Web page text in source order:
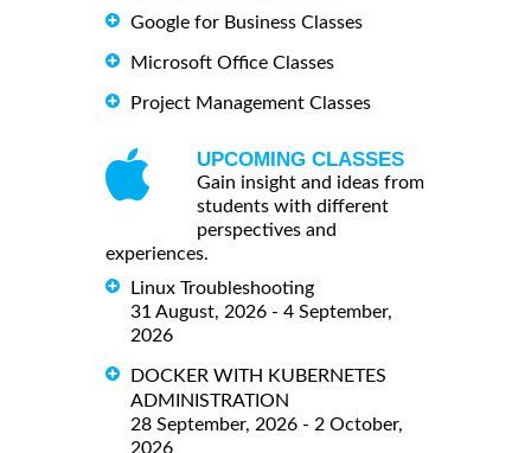
Google for Business Classes
Microsoft Office Classes
Project Management Classes
UPCOMING CLASSES
Gain insight and ideas from
students with different
perspectives and
experiences.
Linux Troubleshooting
31 August, 2026 - 4 September,
2026
DOCKER WITH KUBERNETES
ADMINISTRATION
28 September, 2026 - 2 October,
2026